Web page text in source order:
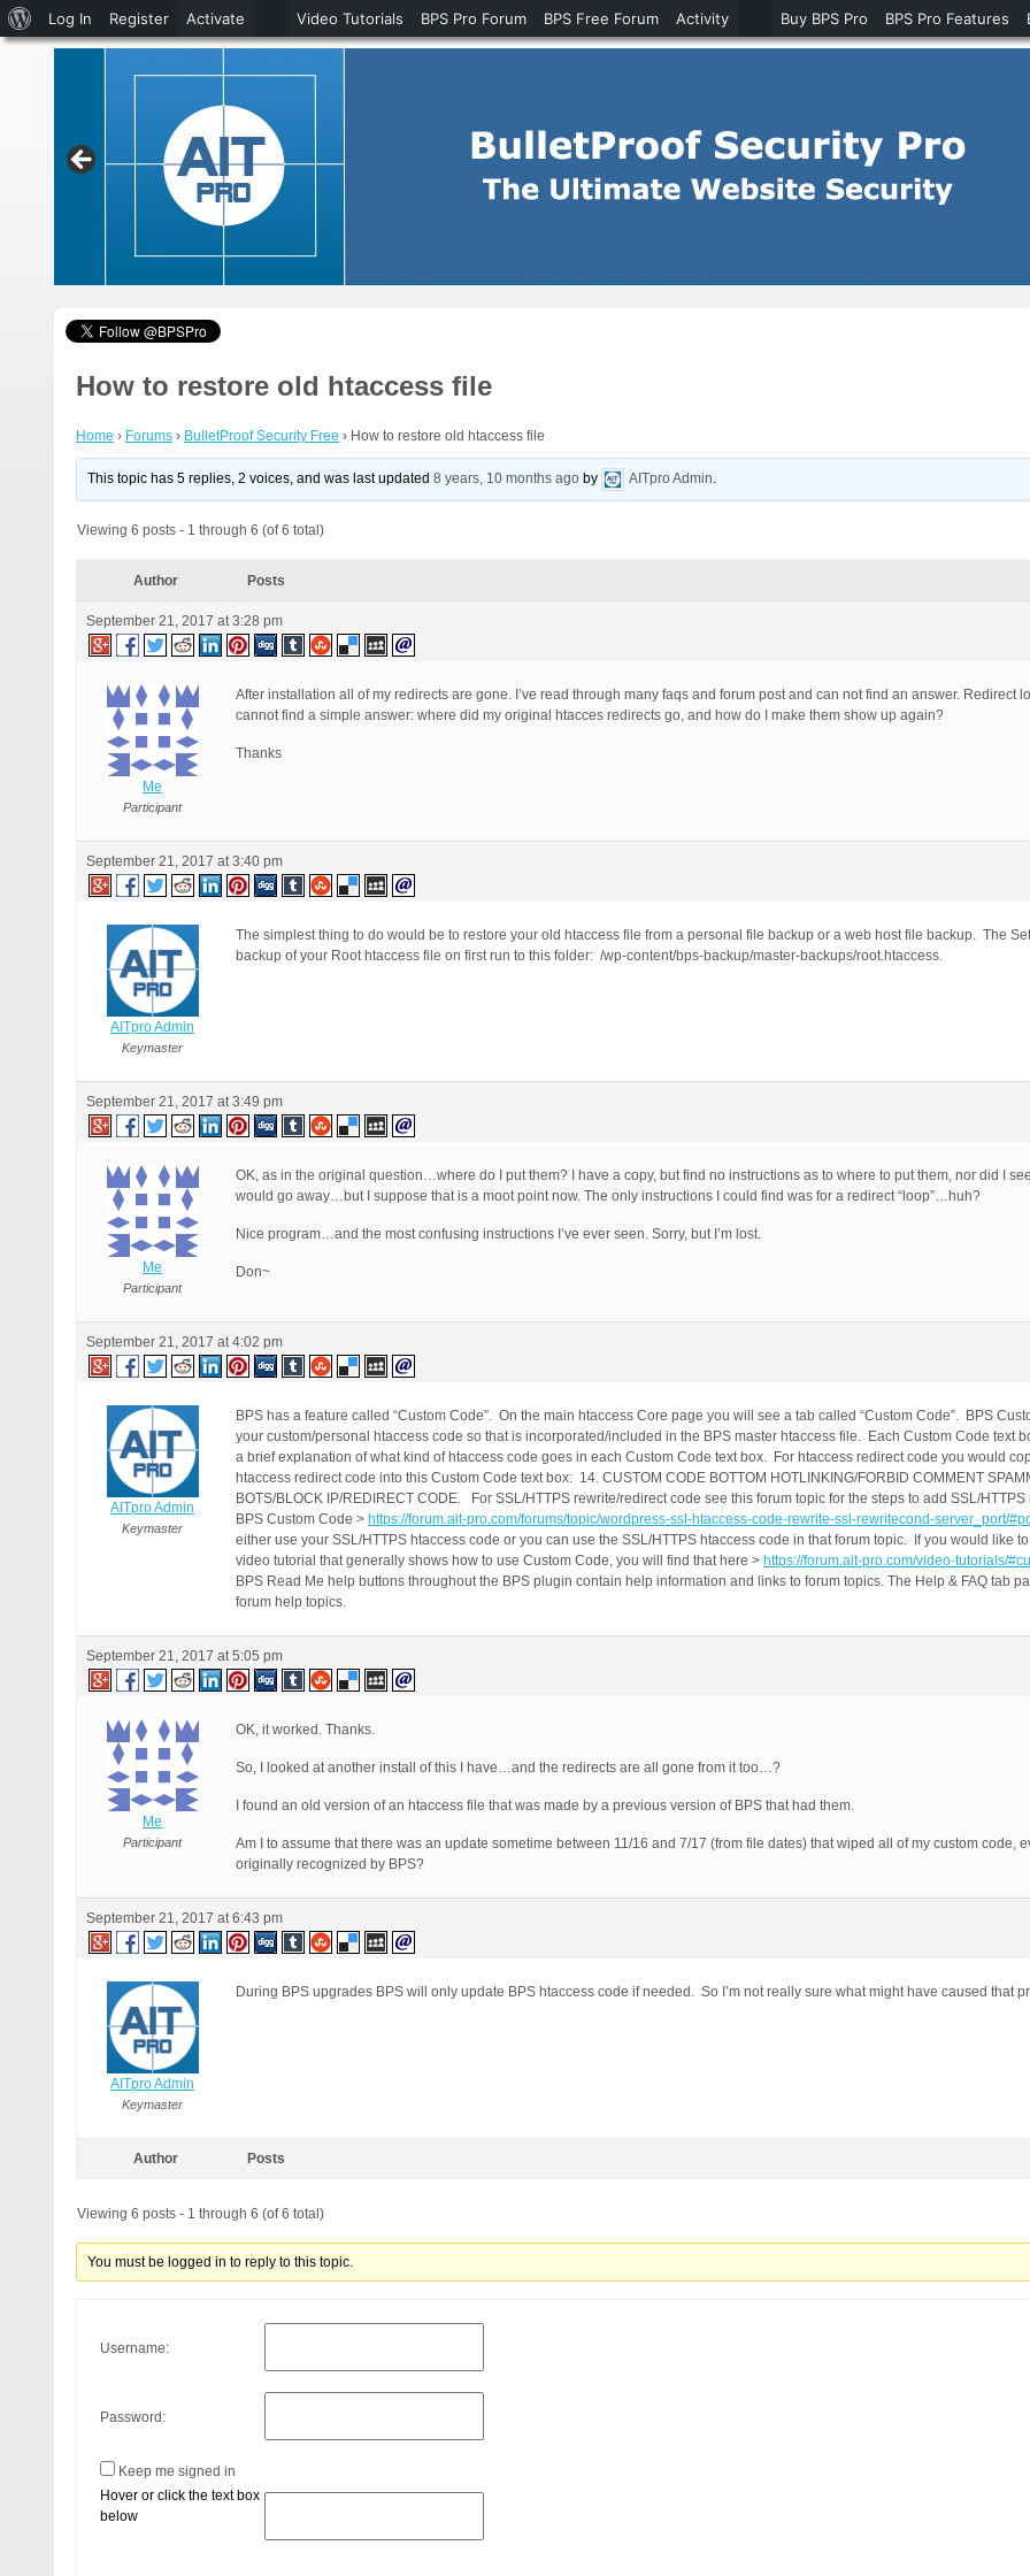
How to restore old htaccess file
Home › Forums › BulletProof Security Free › How to restore old htaccess file
This topic has 5 replies, 2 voices, and was last updated8 years, 10 months ago by AITpro Admin.
Viewing 6 posts - 1 through 6 (of 6 total)
Author Posts
September 21, 2017 at 3:28 pm
Me
Participant
After installation all of my redirects are gone. I’ve read through many faqs and forum post and can not find an answer. Redirect
cannot find a simple answer: where did my original htacces redirects go, and how do I make them show up again?
Thanks
September 21, 2017 at 3:40 pm
AITpro Admin
Keymaster
The simplest thing to do would be to restore your old htaccess file from a personal file backup or a web host file backup. The
backup of your Root htaccess file on first run to this folder: /wp-content/bps-backup/master-backups/root.htaccess.
September 21, 2017 at 3:49 pm
Me
Participant
OK, as in the original question…where do I put them? I have a copy, but find no instructions as to where to put them, nor did I
would go away…but I suppose that is a moot point now. The only instructions I could find was for a redirect “loop”…huh?
Nice program…and the most confusing instructions I’ve ever seen. Sorry, but I’m lost.
Don~
September 21, 2017 at 4:02 pm
AITpro Admin
Keymaster
BPS has a feature called “Custom Code”. On the main htaccess Core page you will see a tab called “Custom Code”. BPS
your custom/personal htaccess code so that is incorporated/included in the BPS master htaccess file. Each Custom Code text
a brief explanation of what kind of htaccess code goes in each Custom Code text box. For htaccess redirect code you would
htaccess redirect code into this Custom Code text box: 14. CUSTOM CODE BOTTOM HOTLINKING/FORBID COMMENT
BOTS/BLOCK IP/REDIRECT CODE. For SSL/HTTPS rewrite/redirect code see this forum topic for the steps to add SSL/
BPS Custom Code > https://forum.ait-pro.com/forums/topic/wordpress-ssl-htaccess-code-rewrite-ssl-rewritecond-server_port/
either use your SSL/HTTPS htaccess code or you can use the SSL/HTTPS htaccess code in that forum topic. If you would like
video tutorial that generally shows how to use Custom Code, you will find that here > https://forum.ait-pro.com/video-tutorials/
BPS Read Me help buttons throughout the BPS plugin contain help information and links to forum topics. The Help & FAQ tab
forum help topics.
September 21, 2017 at 5:05 pm
Me
Participant
OK, it worked. Thanks.
So, I looked at another install of this I have…and the redirects are all gone from it too…?
I found an old version of an htaccess file that was made by a previous version of BPS that had them.
Am I to assume that there was an update sometime between 11/16 and 7/17 (from file dates) that wiped all of my custom code,
originally recognized by BPS?
September 21, 2017 at 6:43 pm
AITpro Admin
Keymaster
During BPS upgrades BPS will only update BPS htaccess code if needed. So I’m not really sure what might have caused that
Author Posts
Viewing 6 posts - 1 through 6 (of 6 total)
You must be logged in to reply to this topic.
Username:
Password:
Keep me signed in
Hover or click the text box
below
About
WordPress
Log In Register Activate Video Tutorials BPS Pro Forum BPS Free Forum Activity Buy BPS Pro BPS Pro Features